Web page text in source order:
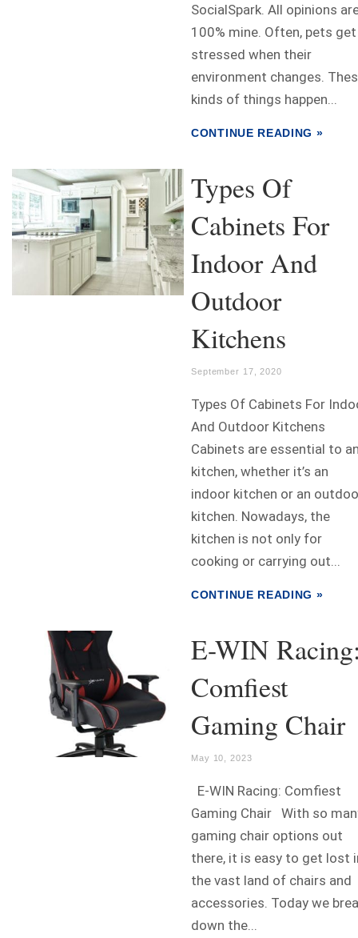
SocialSpark. All opinions
100% mine. Often, pets get
stressed when their
environment changes.
kinds of things happen...
CONTINUE READING »
Types Of
Cabinets For
Indoor And
Outdoor
Kitchens
September 17, 2020
Types Of Cabinets For
And Outdoor Kitchens
Cabinets are essential to
kitchen, whether it’s an
indoor kitchen or an
kitchen. Nowadays, the
kitchen is not only for
cooking or carrying out...
CONTINUE READING »
E-WIN
Comfiest
Gaming Chair
May 10, 2023
E-WIN Racing: Comfiest
Gaming Chair With so
gaming chair options out
there, it is easy to get lost
the vast land of chairs and
accessories. Today we
down the...